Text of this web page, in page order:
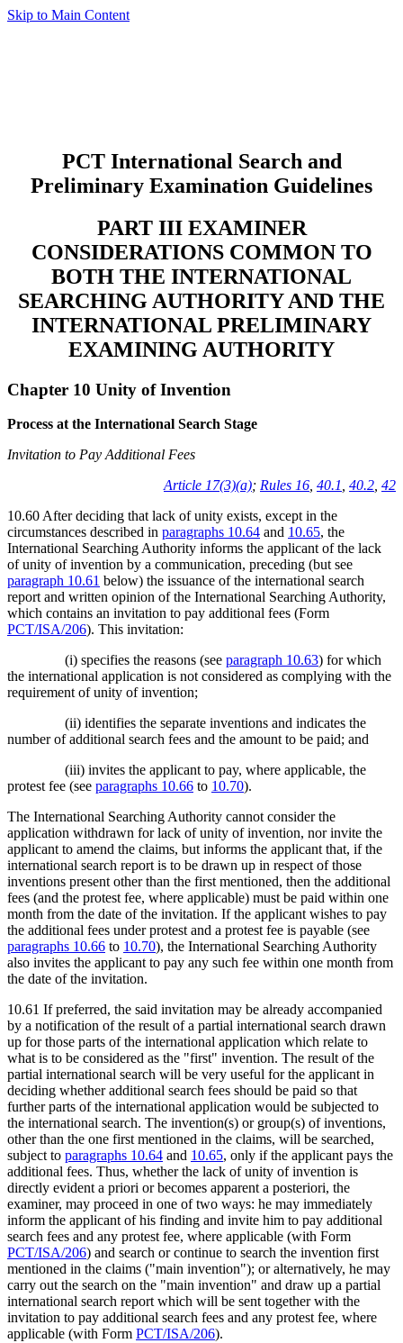
Skip to Main Content
PCT International Search and
Preliminary Examination Guidelines
PART III EXAMINER
CONSIDERATIONS COMMON TO
BOTH THE INTERNATIONAL
SEARCHING AUTHORITY AND THE
INTERNATIONAL PRELIMINARY
EXAMINING AUTHORITY
Chapter 10 Unity of Invention
Process at the International Search Stage
Invitation to Pay Additional Fees
Article 17(3)(a); Rules 16, 40.1, 40.2, 42
10.60 After deciding that lack of unity exists, except in the
circumstances described in paragraphs 10.64 and 10.65, the
International Searching Authority informs the applicant of the lack
of unity of invention by a communication, preceding (but see
paragraph 10.61 below) the issuance of the international search
report and written opinion of the International Searching Authority,
which contains an invitation to pay additional fees (Form
PCT/ISA/206). This invitation:
(i) specifies the reasons (see paragraph 10.63) for which
the international application is not considered as complying with the
requirement of unity of invention;
(ii) identifies the separate inventions and indicates the
number of additional search fees and the amount to be paid; and
(iii) invites the applicant to pay, where applicable, the
protest fee (see paragraphs 10.66 to 10.70).
The International Searching Authority cannot consider the
application withdrawn for lack of unity of invention, nor invite the
applicant to amend the claims, but informs the applicant that, if the
international search report is to be drawn up in respect of those
inventions present other than the first mentioned, then the additional
fees (and the protest fee, where applicable) must be paid within one
month from the date of the invitation. If the applicant wishes to pay
the additional fees under protest and a protest fee is payable (see
paragraphs 10.66 to 10.70), the International Searching Authority
also invites the applicant to pay any such fee within one month from
the date of the invitation.
10.61 If preferred, the said invitation may be already accompanied
by a notification of the result of a partial international search drawn
up for those parts of the international application which relate to
what is to be considered as the "first" invention. The result of the
partial international search will be very useful for the applicant in
deciding whether additional search fees should be paid so that
further parts of the international application would be subjected to
the international search. The invention(s) or group(s) of inventions,
other than the one first mentioned in the claims, will be searched,
subject to paragraphs 10.64 and 10.65, only if the applicant pays the
additional fees. Thus, whether the lack of unity of invention is
directly evident a priori or becomes apparent a posteriori, the
examiner, may proceed in one of two ways: he may immediately
inform the applicant of his finding and invite him to pay additional
search fees and any protest fee, where applicable (with Form
PCT/ISA/206) and search or continue to search the invention first
mentioned in the claims ("main invention"); or alternatively, he may
carry out the search on the "main invention" and draw up a partial
international search report which will be sent together with the
invitation to pay additional search fees and any protest fee, where
applicable (with Form PCT/ISA/206).